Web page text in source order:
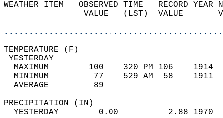
WEATHER ITEM   OBSERVED TIME   RECORD
VALUE   (LST)  VALUE
MAXIMUM        100    320 PM 106
MINIMUM         77    529 AM  58
AVERAGE         89
YESTERDAY        0.00          2.88